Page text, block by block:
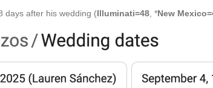
days after his wedding (Illuminati=48, *New